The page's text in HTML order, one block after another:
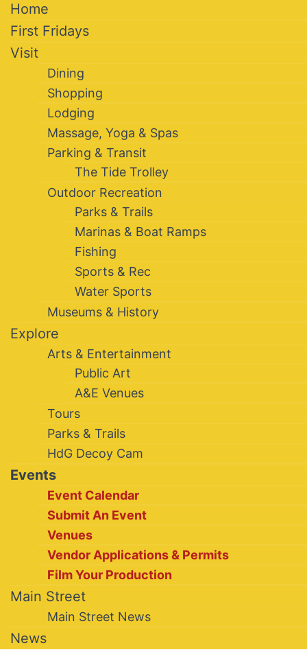
Home
First Fridays
Visit
Dining
Shopping
Lodging
Massage, Yoga & Spas
Parking & Transit
The Tide Trolley
Outdoor Recreation
Parks & Trails
Marinas & Boat Ramps
Fishing
Sports & Rec
Water Sports
Museums & History
Explore
Arts & Entertainment
Public Art
A&E Venues
Tours
Parks & Trails
HdG Decoy Cam
Events
Event Calendar
Submit An Event
Venues
Vendor Applications & Permits
Film Your Production
Main Street
Main Street News
News